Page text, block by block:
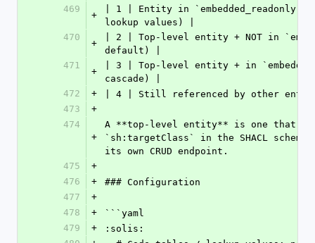
469
+
| 1 | Entity in
lookup values) |
470
+
| 2 | Top-level entity + NOT in
default) |
471
+
| 3 | Top-level entity + in
cascade) |
472
+
| 4 | Still referenced by other
473
+
474
+
A **top-level entity** is one that has
`sh:targetClass` in the SHACL
its own CRUD endpoint.
475
+
476
+
### Configuration
477
+
478
+
```yaml
479
+
:solis: